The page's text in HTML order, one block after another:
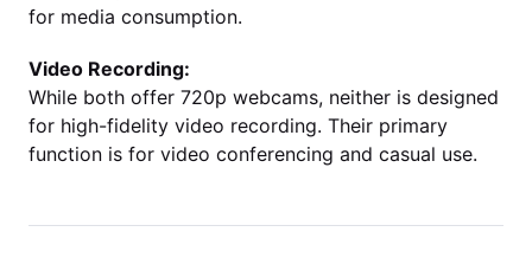
for media consumption.
Video Recording:
While both offer 720p webcams, neither is designed
for high-fidelity video recording. Their primary
function is for video conferencing and casual use.